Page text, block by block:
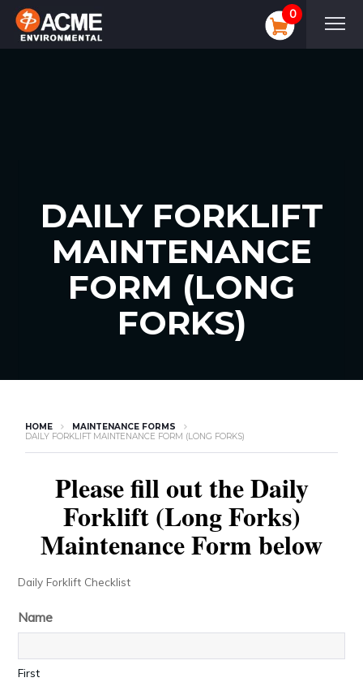
0
DAILY FORKLIFT
MAINTENANCE
FORM (LONG
FORKS)
HOME
MAINTENANCE FORMS
DAILY FORKLIFT MAINTENANCE FORM (LONG FORKS)
Please fill out the Daily
Forklift (Long Forks)
Maintenance Form below
Daily Forklift Checklist
Name
First